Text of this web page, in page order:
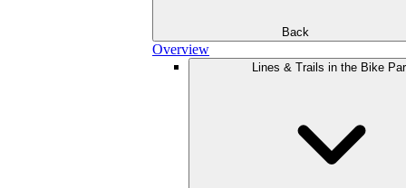
Back
Overview
Lines & Trails in the Bike